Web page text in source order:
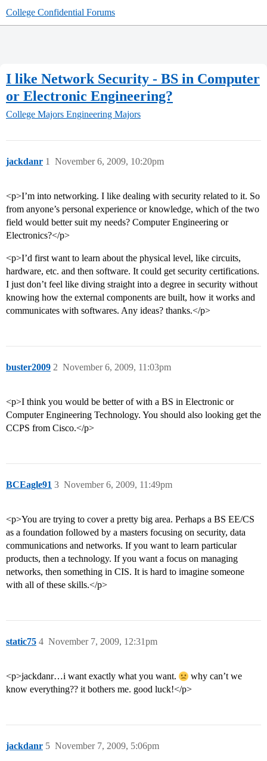
College Confidential Forums
I like Network Security - BS in Computer
or Electronic Engineering?
College Majors Engineering Majors
jackdanr November 6, 2009, 10:20pm
1
<p>I’m into networking. I like dealing with security related to it. So
from anyone’s personal experience or knowledge, which of the two
field would better suit my needs? Computer Engineering or
Electronics?</p>
<p>I’d first want to learn about the physical level, like circuits,
hardware, etc. and then software. It could get security certifications.
I just don’t feel like diving straight into a degree in security without
knowing how the external components are built, how it works and
communicates with softwares. Any ideas? thanks.</p>
buster2009 November 6, 2009, 11:03pm
2
<p>I think you would be better of with a BS in Electronic or
Computer Engineering Technology. You should also looking get the
CCPS from Cisco.</p>
BCEagle91 November 6, 2009, 11:49pm
3
<p>You are trying to cover a pretty big area. Perhaps a BS EE/CS
as a foundation followed by a masters focusing on security, data
communications and networks. If you want to learn particular
products, then a technology. If you want a focus on managing
networks, then something in CIS. It is hard to imagine someone
with all of these skills.</p>
static75 November 7, 2009, 12:31pm
4
<p>jackdanr…i want exactly what you want.
why can’t we
know everything?? it bothers me. good luck!</p>
jackdanr November 7, 2009, 5:06pm
5